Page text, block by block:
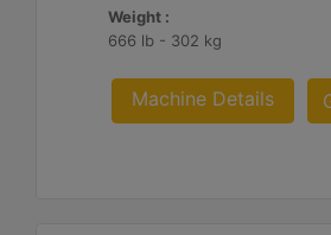
Weight :
666 lb - 302 kg
Machine Details